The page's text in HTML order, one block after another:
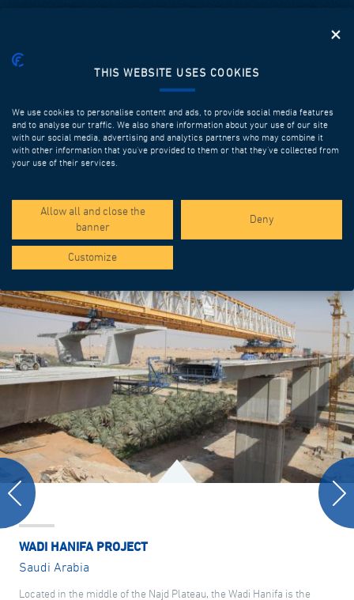
SPOTLIGHT PROJECTS
WADI HANIFA PROJECT
Saudi Arabia
Located in the middle of the Najd Plateau, the Wadi Hanifa is the
THIS WEBSITE USES COOKIES
We use cookies to personalise content and ads, to provide social media features
and to analyse our traffic. We also share information about your use of our site
with our social media, advertising and analytics partners who may combine it
with other information that you’ve provided to them or that they’ve collected from
your use of their services.
Allow all and close the
banner
Deny
Customize